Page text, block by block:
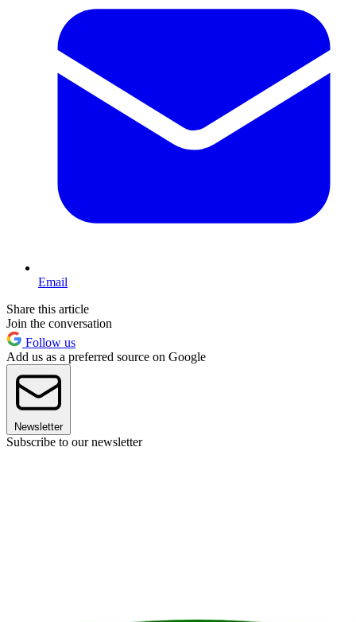
Email
Share this article
Join the conversation
Follow us
Add us as a preferred source on Google
Newsletter
Subscribe to our newsletter